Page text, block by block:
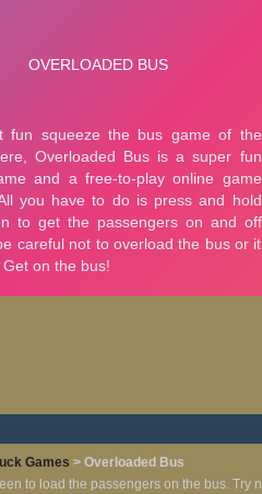
Games > Overloaded Bus
to load the passengers on the bus.